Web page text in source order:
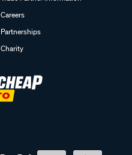
Careers
Partnerships
Charity